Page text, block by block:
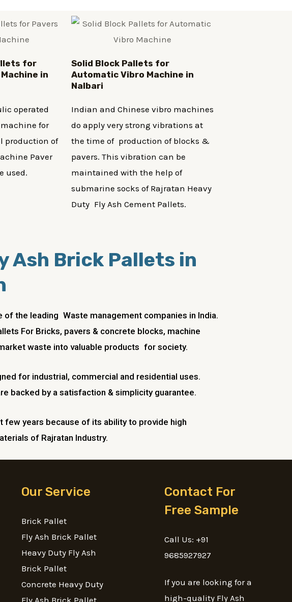
for
in
operated
for
production of
Paver
used.
Solid Block Pallets for
Automatic Vibro Machine in
Nalbari
Indian and Chinese vibro machines
do apply very strong vibrations at
the time of production of blocks &
pavers. This vibration can be
maintained with the help of
submarine socks of Rajratan Heavy
Duty Fly Ash Cement Pallets.
Ash Brick Pallets in
of the leading Waste management companies in India.
For Bricks, pavers & concrete blocks, machine
waste into valuable products for society.
for industrial, commercial and residential uses.
backed by a satisfaction & simplicity guarantee.
years because of its ability to provide high
of Rajratan Industry.
Our Service
Brick Pallet
Fly Ash Brick Pallet
Heavy Duty Fly Ash
Brick Pallet
Concrete Heavy Duty
Contact For
Free Sample
Call Us: +91
9685927927
If you are looking for a
high-quality Fly Ash